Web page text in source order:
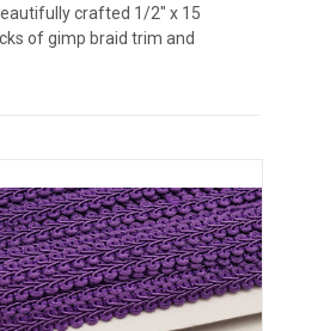
crafted 1/2" x 15
of gimp braid trim and